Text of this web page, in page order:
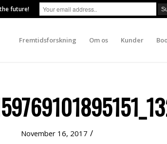
Fremtidsforskning Om os Kunder
November 16, 2017 /
future!